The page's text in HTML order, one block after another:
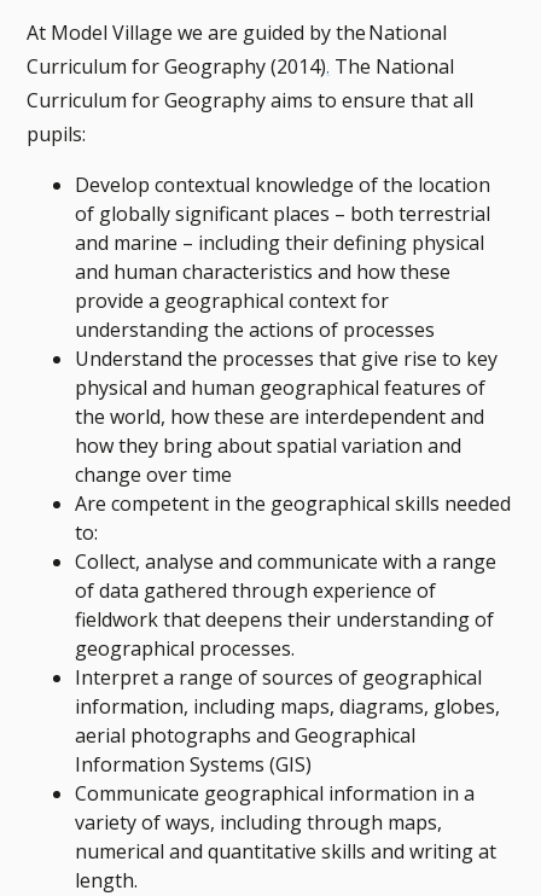
At Model Village we are guided by the National
Curriculum for Geography (2014). The National
Curriculum for Geography aims to ensure that all
pupils:
Develop contextual knowledge of the location
of globally significant places – both terrestrial
and marine – including their defining physical
and human characteristics and how these
provide a geographical context for
understanding the actions of processes
Understand the processes that give rise to key
physical and human geographical features of
the world, how these are interdependent and
how they bring about spatial variation and
change over time
Are competent in the geographical skills needed
to:
Collect, analyse and communicate with a range
of data gathered through experience of
fieldwork that deepens their understanding of
geographical processes.
Interpret a range of sources of geographical
information, including maps, diagrams, globes,
aerial photographs and Geographical
Information Systems (GIS)
Communicate geographical information in a
variety of ways, including through maps,
numerical and quantitative skills and writing at
length.